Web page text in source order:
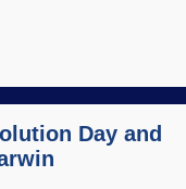
to develop a special
with their metal
of...
about Scientism, a
science is
also opposed
people claim he as
Not as widely
Day and